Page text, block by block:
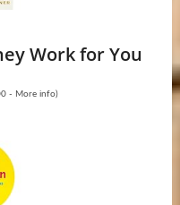
Work for You
- More info)